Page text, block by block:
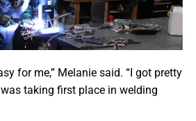
for me,” Melanie said. “I got pretty
taking first place in welding